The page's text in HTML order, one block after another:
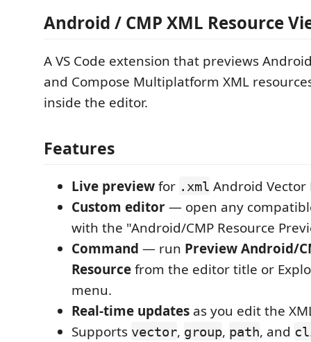
Android / CMP XML Resource
A VS Code extension that previews
and Compose Multiplatform XML
inside the editor.
Features
Live previewfor .xml Android Vector
Custom editor— open any
with the "Android/CMP Resource
Command — run Preview Android/
Resourcefrom the editor title or
menu.
Real-time updates as you edit the
Supports vector, group, path, and